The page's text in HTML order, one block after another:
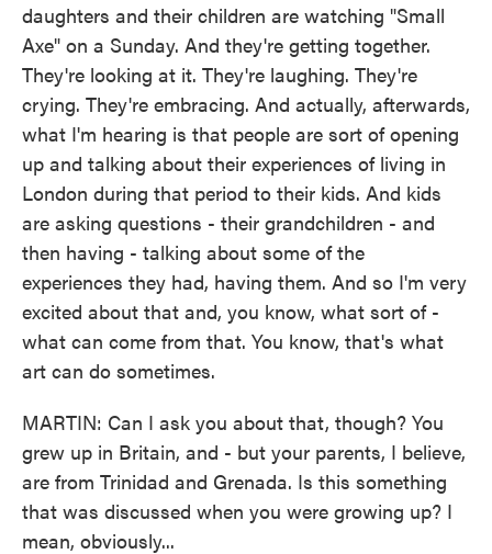
daughters and their children are watching "Small
Axe" on a Sunday. And they're getting together.
They're looking at it. They're laughing. They're
crying. They're embracing. And actually, afterwards,
what I'm hearing is that people are sort of opening
up and talking about their experiences of living in
London during that period to their kids. And kids
are asking questions - their grandchildren - and
then having - talking about some of the
experiences they had, having them. And so I'm very
excited about that and, you know, what sort of -
what can come from that. You know, that's what
art can do sometimes.
MARTIN: Can I ask you about that, though? You
grew up in Britain, and - but your parents, I believe,
are from Trinidad and Grenada. Is this something
that was discussed when you were growing up? I
mean, obviously...